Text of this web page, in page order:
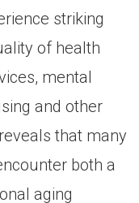
striking
of health
mental
and other
that many
both a
aging